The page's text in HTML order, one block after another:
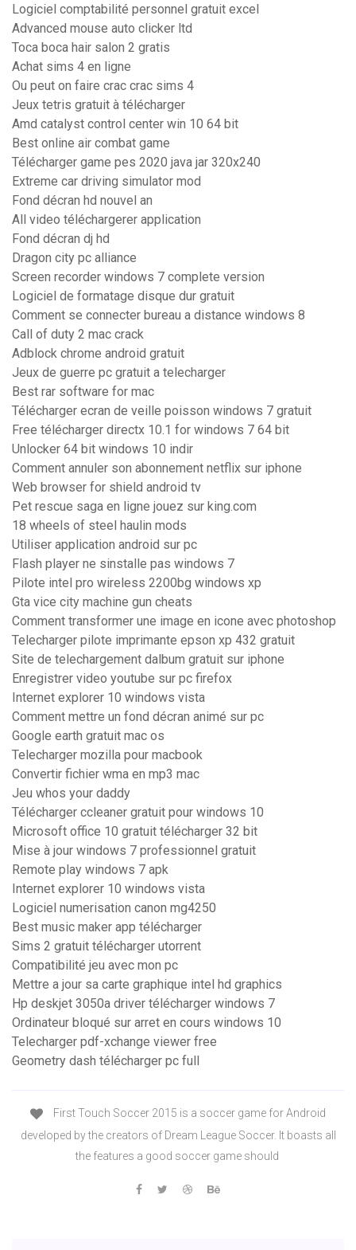
Logiciel comptabilité personnel gratuit excel
Advanced mouse auto clicker ltd
Toca boca hair salon 2 gratis
Achat sims 4 en ligne
Ou peut on faire crac crac sims 4
Jeux tetris gratuit à télécharger
Amd catalyst control center win 10 64 bit
Best online air combat game
Télécharger game pes 2020 java jar 320x240
Extreme car driving simulator mod
Fond décran hd nouvel an
All video téléchargerer application
Fond décran dj hd
Dragon city pc alliance
Screen recorder windows 7 complete version
Logiciel de formatage disque dur gratuit
Comment se connecter bureau a distance windows 8
Call of duty 2 mac crack
Adblock chrome android gratuit
Jeux de guerre pc gratuit a telecharger
Best rar software for mac
Télécharger ecran de veille poisson windows 7 gratuit
Free télécharger directx 10.1 for windows 7 64 bit
Unlocker 64 bit windows 10 indir
Comment annuler son abonnement netflix sur iphone
Web browser for shield android tv
Pet rescue saga en ligne jouez sur king.com
18 wheels of steel haulin mods
Utiliser application android sur pc
Flash player ne sinstalle pas windows 7
Pilote intel pro wireless 2200bg windows xp
Gta vice city machine gun cheats
Comment transformer une image en icone avec photoshop
Telecharger pilote imprimante epson xp 432 gratuit
Site de telechargement dalbum gratuit sur iphone
Enregistrer video youtube sur pc firefox
Internet explorer 10 windows vista
Comment mettre un fond décran animé sur pc
Google earth gratuit mac os
Telecharger mozilla pour macbook
Convertir fichier wma en mp3 mac
Jeu whos your daddy
Télécharger ccleaner gratuit pour windows 10
Microsoft office 10 gratuit télécharger 32 bit
Mise à jour windows 7 professionnel gratuit
Remote play windows 7 apk
Internet explorer 10 windows vista
Logiciel numerisation canon mg4250
Best music maker app télécharger
Sims 2 gratuit télécharger utorrent
Compatibilité jeu avec mon pc
Mettre a jour sa carte graphique intel hd graphics
Hp deskjet 3050a driver télécharger windows 7
Ordinateur bloqué sur arret en cours windows 10
Telecharger pdf-xchange viewer free
Geometry dash télécharger pc full
First Touch Soccer 2015 is a soccer game for Android
developed by the creators of Dream League Soccer. It boasts all
the features a good soccer game should